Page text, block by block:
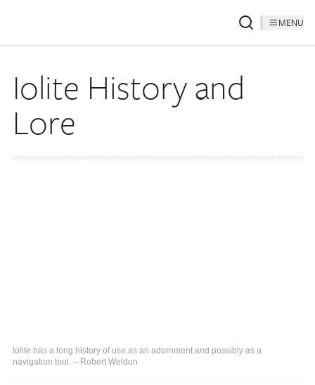
MENU
Iolite History and
Lore
Iolite has a long history of use as an adornment and possibly as a
navigation tool. – Robert Weldon